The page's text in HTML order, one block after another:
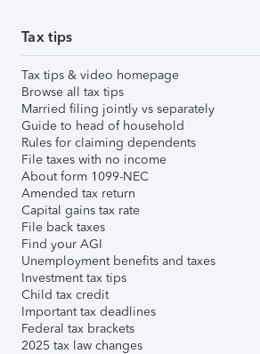
Tax tips
Tax tips & video homepage
Browse all tax tips
Married filing jointly vs separately
Guide to head of household
Rules for claiming dependents
File taxes with no income
About form 1099-NEC
Amended tax return
Capital gains tax rate
File back taxes
Find your AGI
Unemployment benefits and taxes
Investment tax tips
Child tax credit
Important tax deadlines
Federal tax brackets
2025 tax law changes